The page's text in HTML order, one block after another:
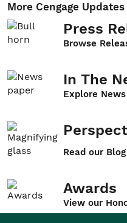
More Cengage Updates
Press
Browse
In The
Explore
Read our Blog
Awards
View our